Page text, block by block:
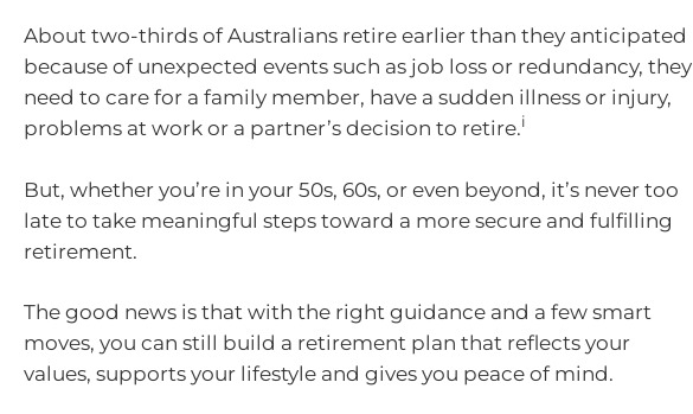
About two-thirds of Australians retire earlier than they anticipated
because of unexpected events such as job loss or redundancy, they
need to care for a family member, have a sudden illness or injury,
problems at work or a partner’s decision to retire.i
But, whether you’re in your 50s, 60s, or even beyond, it’s never too
late to take meaningful steps toward a more secure and fulfilling
retirement.
The good news is that with the right guidance and a few smart
moves, you can still build a retirement plan that reflects your
values, supports your lifestyle and gives you peace of mind.